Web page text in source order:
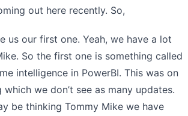
out here recently. So,
us our first one. Yeah, we have a lot
So the first one is something called
intelligence in PowerBI. This was on
we don’t see as many updates.
be thinking Tommy Mike we have